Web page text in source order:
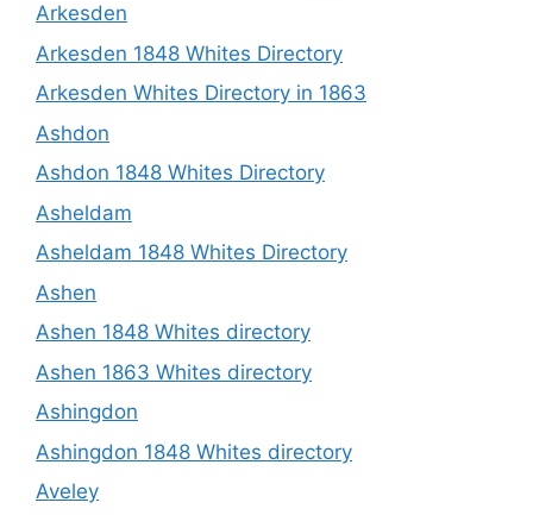
Arkesden
Arkesden 1848 Whites Directory
Arkesden Whites Directory in 1863
Ashdon
Ashdon 1848 Whites Directory
Asheldam
Asheldam 1848 Whites Directory
Ashen
Ashen 1848 Whites directory
Ashen 1863 Whites directory
Ashingdon
Ashingdon 1848 Whites directory
Aveley